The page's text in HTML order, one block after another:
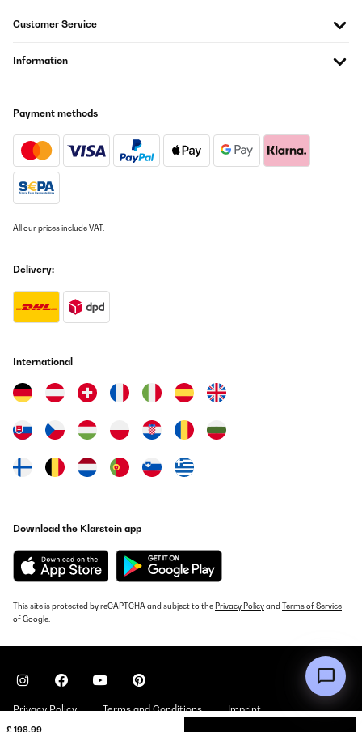
£ 198.99
Customer Service
Information
Payment methods
All our prices include VAT.
Delivery:
International
Download the Klarstein app
This site is protected by reCAPTCHA and subject to the Privacy Policyand Terms of Service
of Google.
Privacy Policy Terms and Conditions Imprint